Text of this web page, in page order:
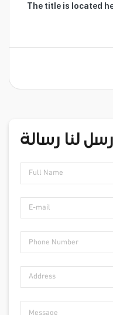
The title is located
لنا رسالة